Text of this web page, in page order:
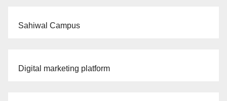
Sahiwal Campus
Digital marketing platform